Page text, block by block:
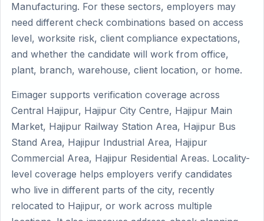
Manufacturing. For these sectors, employers may
need different check combinations based on access
level, worksite risk, client compliance expectations,
and whether the candidate will work from office,
plant, branch, warehouse, client location, or home.
Eimager supports verification coverage across
Central Hajipur, Hajipur City Centre, Hajipur Main
Market, Hajipur Railway Station Area, Hajipur Bus
Stand Area, Hajipur Industrial Area, Hajipur
Commercial Area, Hajipur Residential Areas. Locality-
level coverage helps employers verify candidates
who live in different parts of the city, recently
relocated to Hajipur, or work across multiple